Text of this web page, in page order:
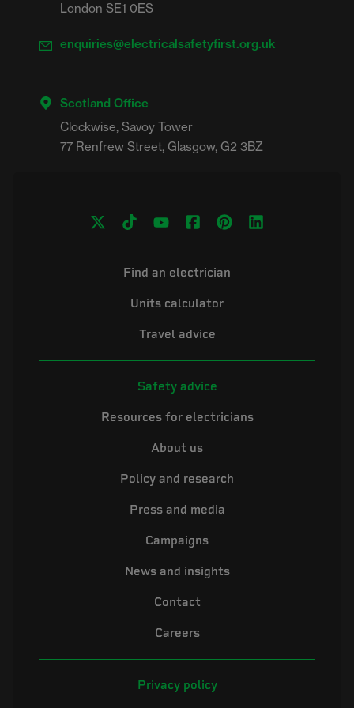
London SE1 0ES
enquiries@electricalsafetyfirst.org.uk
Scotland Office
Clockwise, Savoy Tower
Find an electrician
Units calculator
Travel advice
Safety advice
Resources for electricians
About us
Policy and research
Press and media
Campaigns
News and insights
Contact
Careers
Privacy policy